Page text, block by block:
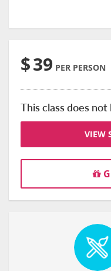
$39 PER PERSON
This class does
VIEW